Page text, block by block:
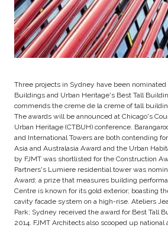
Three projects in Sydney have been nominated
Buildings and Urban Heritage's Best Tall
commends the creme de la creme of tall
The awards will be announced at Chicago's
Urban Heritage (CTBUH) conference.
and International Towers are both contending
Asia and Australasia Award and the Urban
by FJMT was shortlisted for the Construction
Partners's Lumiere residential tower was
Award; a prize that measures building
Centre is known for its gold exterior; boasting
cavity facade system on a high-rise. Ateliers
Park; Sydney received the award for Best Tall
2014. FJMT Architects also scooped up national